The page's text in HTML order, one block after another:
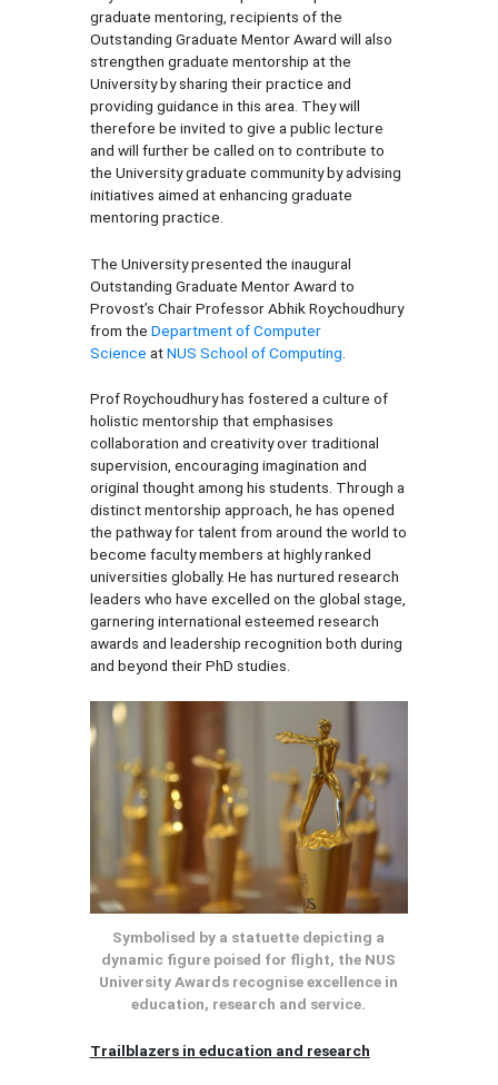
graduate mentoring, recipients of the
Outstanding Graduate Mentor Award will also
strengthen graduate mentorship at the
University by sharing their practice and
providing guidance in this area. They will
therefore be invited to give a public lecture
and will further be called on to contribute to
the University graduate community by advising
initiatives aimed at enhancing graduate
mentoring practice.
The University presented the inaugural
Outstanding Graduate Mentor Award to
Provost’s Chair Professor Abhik Roychoudhury
from the Department of Computer
Science atNUS School of Computing
Prof Roychoudhury has fostered a culture of
holistic mentorship that emphasises
collaboration and creativity over traditional
supervision, encouraging imagination and
original thought among his students. Through a
distinct mentorship approach, he has opened
the pathway for talent from around the world to
become faculty members at highly ranked
universities globally. He has nurtured research
leaders who have excelled on the global stage,
garnering international esteemed research
awards and leadership recognition both during
and beyond their PhD studies.
Symbolised by a statuette depicting a
dynamic figure poised for flight, the NUS
University Awards recognise excellence in
education, research and service.
Trailblazers in education and research